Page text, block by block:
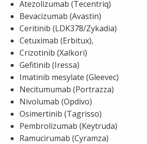
Atezolizumab (Tecentriq)
Bevacizumab (Avastin)
Ceritinib (LDK378/Zykadia)
Cetuximab (Erbitux),
Crizotinib (Xalkori)
Gefitinib (Iressa)
Imatinib mesylate (Gleevec)
Necitumumab (Portrazza)
Nivolumab (Opdivo)
Osimertinib (Tagrisso)
Pembrolizumab (Keytruda)
Ramucirumab (Cyramza)